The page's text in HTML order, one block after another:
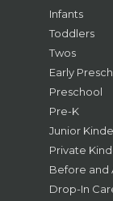
Infants
Toddlers
Twos
Early
Preschool
Pre-K
Junior
Private
Before and
Drop-In